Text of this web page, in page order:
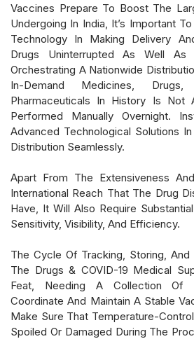
Vaccines Prepare To Boost The
Undergoing In India, It’s Important
Technology In Making Delivery
Drugs Uninterrupted As Well As
Orchestrating A Nationwide
In-Demand Medicines, Drugs,
Pharmaceuticals In History Is Not
Performed Manually Overnight.
Advanced Technological Solutions
Distribution Seamlessly.
Apart From The Extensiveness
International Reach That The Drug
Have, It Will Also Require
Sensitivity, Visibility, And Efficiency.
The Cycle Of Tracking, Storing,
The Drugs & COVID-19 Medical
Feat, Needing A Collection Of
Coordinate And Maintain A Stable
Make Sure That Temperature-
Spoiled Or Damaged During The